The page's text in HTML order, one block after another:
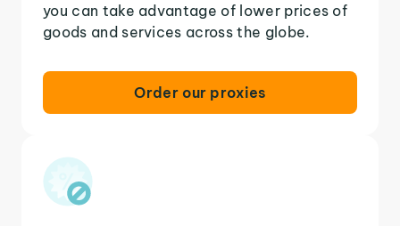
you can take advantage of lower prices of
goods and services across the globe.
Order our proxies